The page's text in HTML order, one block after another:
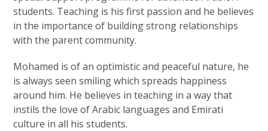
students. Teaching is his first passion and he believes
in the importance of building strong relationships
with the parent community.
Mohamed is of an optimistic and peaceful nature, he
is always seen smiling which spreads happiness
around him. He believes in teaching in a way that
instils the love of Arabic languages and Emirati
culture in all his students.